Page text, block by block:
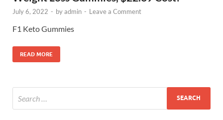
July 6, 2022 - byadmin - Leave a Comment
F1 Keto Gummies
READ MORE